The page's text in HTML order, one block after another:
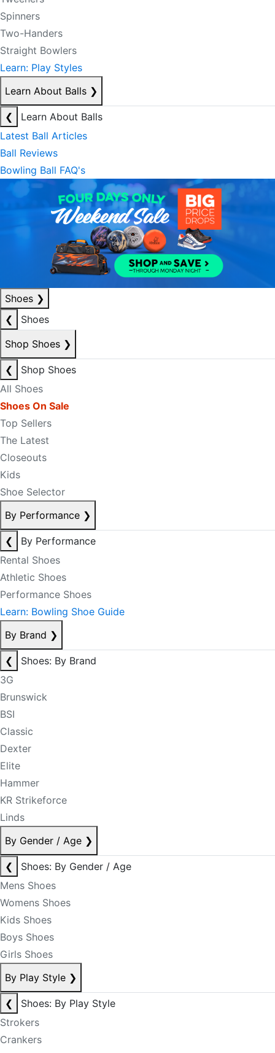
Spinners
Two-Handers
Straight Bowlers
Learn: Play Styles
Learn About Balls ❯
❮
Learn About Balls
Latest Ball Articles
Ball Reviews
Bowling Ball FAQ's
Shoes ❯
❮
Shoes
Shop Shoes ❯
❮
Shop Shoes
All Shoes
Shoes On Sale
Top Sellers
The Latest
Closeouts
Kids
Shoe Selector
By Performance ❯
❮
By Performance
Rental Shoes
Athletic Shoes
Performance Shoes
Learn: Bowling Shoe Guide
By Brand ❯
❮
Shoes: By Brand
3G
Brunswick
BSI
Classic
Dexter
Elite
Hammer
KR Strikeforce
Linds
By Gender / Age ❯
❮
Shoes: By Gender / Age
Mens Shoes
Womens Shoes
Kids Shoes
Boys Shoes
Girls Shoes
By Play Style ❯
❮
Shoes: By Play Style
Strokers
Crankers